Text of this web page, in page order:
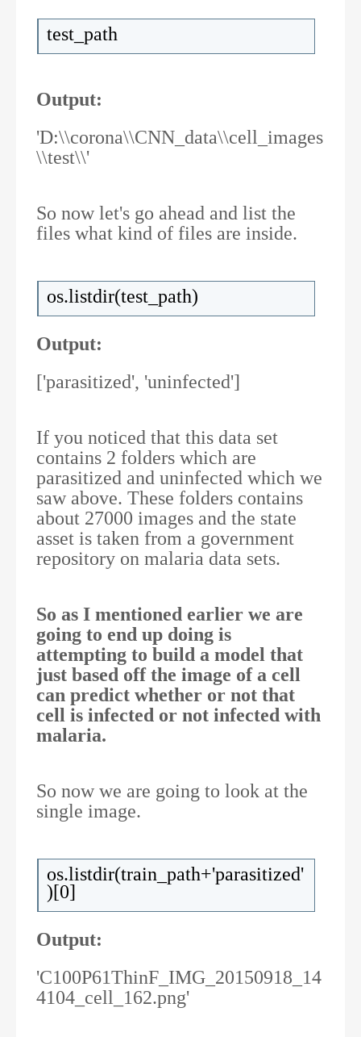
test_path
Output:
'D:\\corona\\CNN_data\\cell_images
\\test\\'
So now let's go ahead and list the
files what kind of files are inside.
os.listdir(test_path)
Output:
['parasitized', 'uninfected']
If you noticed that this data set
contains 2 folders which are
parasitized and uninfected which we
saw above. These folders contains
about 27000 images and the state
asset is taken from a government
repository on malaria data sets.
So as I mentioned earlier we are
going to end up doing is
attempting to build a model that
just based off the image of a cell
can predict whether or not that
cell is infected or not infected with
malaria.
So now we are going to look at the
single image.
os.listdir(train_path+'parasitized'
)[0]
Output:
'C100P61ThinF_IMG_20150918_14
4104_cell_162.png'